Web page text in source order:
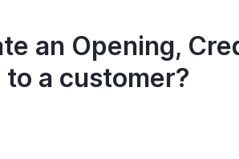
an Opening,
a customer?